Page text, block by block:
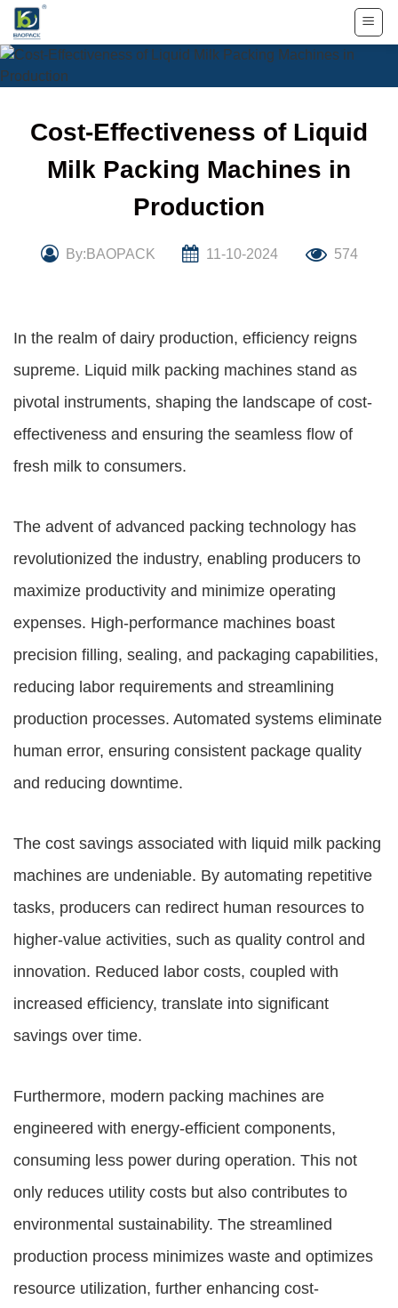
Skip
content
Cost-Effectiveness of Liquid
Milk Packing Machines in
Production
By:BAOPACK 11-10-2024 574
In the realm of dairy production, efficiency reigns
supreme. Liquid milk packing machines stand as
pivotal instruments, shaping the landscape of cost-
effectiveness and ensuring the seamless flow of
fresh milk to consumers.
The advent of advanced packing technology has
revolutionized the industry, enabling producers to
maximize productivity and minimize operating
expenses. High-performance machines boast
precision filling, sealing, and packaging capabilities,
reducing labor requirements and streamlining
production processes. Automated systems eliminate
human error, ensuring consistent package quality
and reducing downtime.
The cost savings associated with liquid milk packing
machines are undeniable. By automating repetitive
tasks, producers can redirect human resources to
higher-value activities, such as quality control and
innovation. Reduced labor costs, coupled with
increased efficiency, translate into significant
savings over time.
Furthermore, modern packing machines are
engineered with energy-efficient components,
consuming less power during operation. This not
only reduces utility costs but also contributes to
environmental sustainability. The streamlined
production process minimizes waste and optimizes
resource utilization, further enhancing cost-